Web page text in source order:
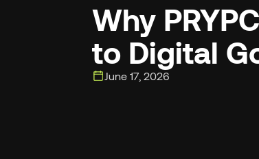
Why
to Digital
June 17, 2026